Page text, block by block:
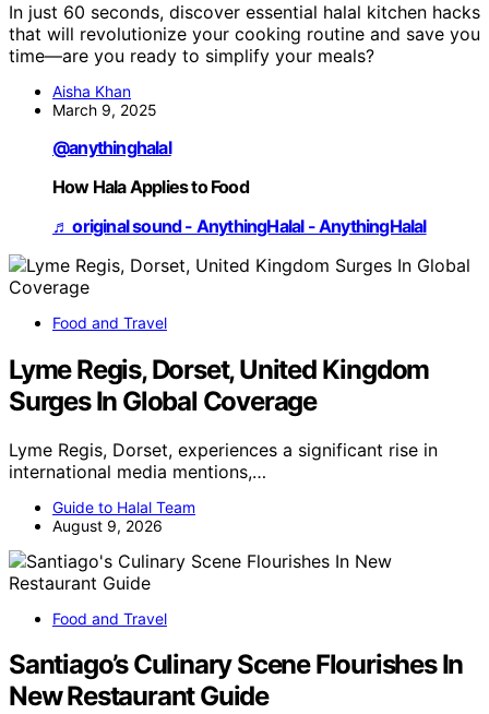
In just 60 seconds, discover essential halal kitchen hacks
that will revolutionize your cooking routine and save you
time—are you ready to simplify your meals?
Aisha Khan
March 9, 2025
@anythinghalal
How Hala Applies to Food
♬ original sound - AnythingHalal - AnythingHalal
Food and Travel
Lyme Regis, Dorset, United Kingdom
Surges In Global Coverage
Lyme Regis, Dorset, experiences a significant rise in
international media mentions,…
Guide to Halal Team
August 9, 2026
Food and Travel
Santiago’s Culinary Scene Flourishes In
New Restaurant Guide